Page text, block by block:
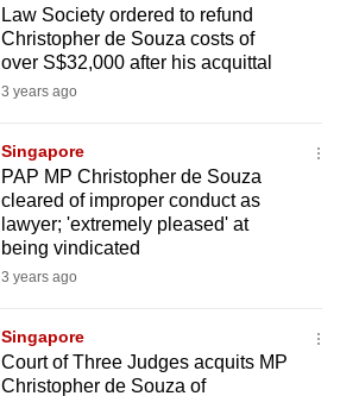
Law Society ordered to refund
Christopher de Souza costs of
over S$32,000 after his acquittal
3 years ago
Singapore
PAP MP Christopher de Souza
cleared of improper conduct as
lawyer; 'extremely pleased' at
being vindicated
3 years ago
Singapore
Court of Three Judges acquits MP
Christopher de Souza of